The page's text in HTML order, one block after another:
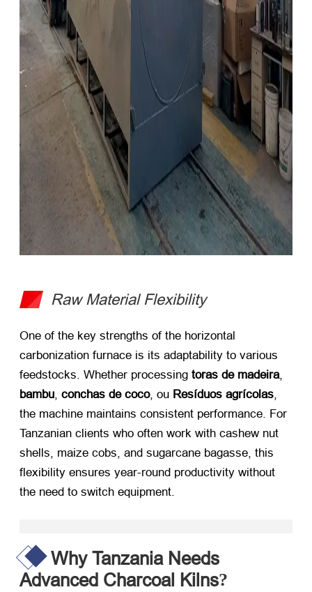
Raw Material Flexibility
One of the key strengths of the horizontal
carbonization furnace is its adaptability to various
feedstocks. Whether processing toras de madeira,
bambu, conchas de coco, ou Resíduos agrícolas,
the machine maintains consistent performance. For
Tanzanian clients who often work with cashew nut
shells, maize cobs, and sugarcane bagasse, this
flexibility ensures year-round productivity without
the need to switch equipment.
Why Tanzania Needs
Advanced Charcoal Kilns?